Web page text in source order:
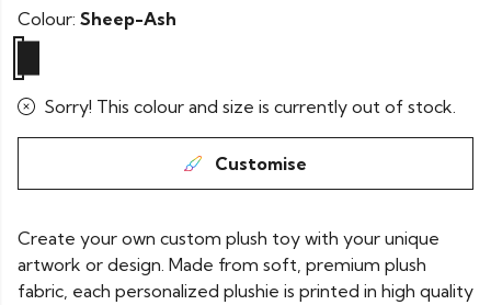
Colour: Sheep-Ash
Sorry! This colour and size is currently out of stock.
Customise
Create your own custom plush toy with your unique
artwork or design. Made from soft, premium plush
fabric, each personalized plushie is printed in high quality